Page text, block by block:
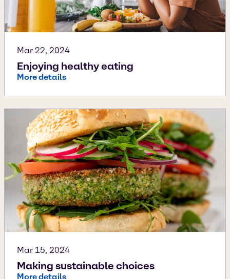
Mar 22, 2024
Enjoying healthy eating
More details
Mar 15, 2024
Making sustainable choices
More details